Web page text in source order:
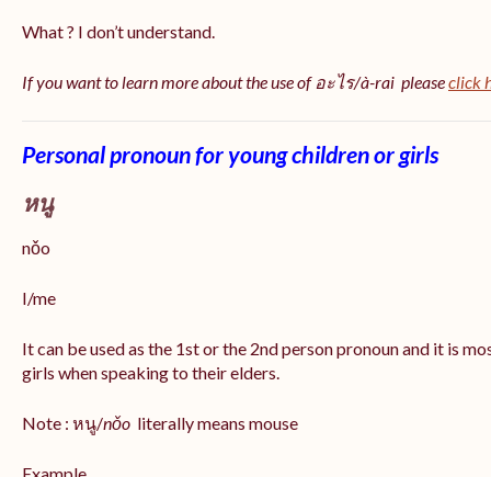
What ? I don’t understand.
If you want to learn more about the use of อะไร/à-rai pleaseclick
Personal pronoun for young children or girls
หนู
nǒo
I/me
It can be used as the 1st or the 2nd person pronoun and it is
girls when speaking to their elders.
Note : หนู/nǒo literally means mouse